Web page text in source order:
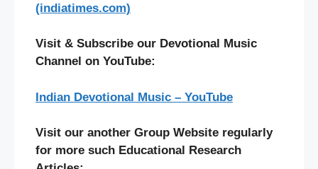
(indiatimes.com)
Visit & Subscribe our Devotional Music
Channel on YouTube:
Indian Devotional Music – YouTube
Visit our another Group Website regularly
for more such Educational Research